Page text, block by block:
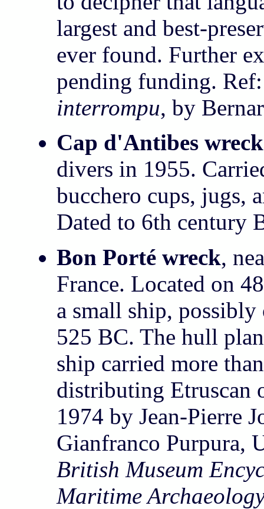
largest and best-
ever found. Further
pending funding.
interrompu, by
Cap d'Antibes wreck
divers in 1955.
bucchero cups, jugs,
Dated to 6th century
Bon Porté wreck,
France. Located on
a small ship,
525 BC. The hull
ship carried more
distributing Etruscan
1974 by Jean-Pierre
Gianfranco Purpura,
British Museum
Maritime